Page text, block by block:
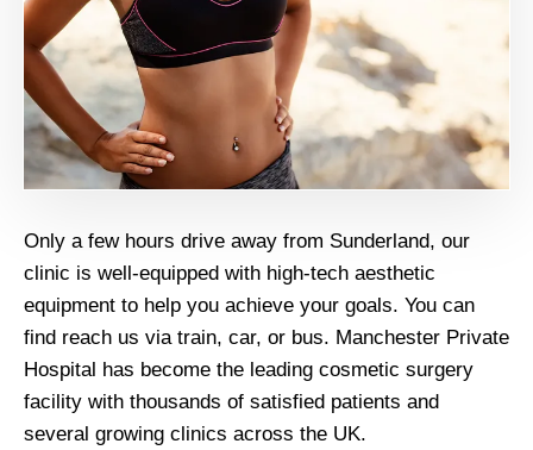
Only a few hours drive away from Sunderland, our
clinic is well-equipped with high-tech aesthetic
equipment to help you achieve your goals. You can
find reach us via train, car, or bus. Manchester Private
Hospital has become the leading cosmetic surgery
facility with thousands of satisfied patients and
several growing clinics across the UK.